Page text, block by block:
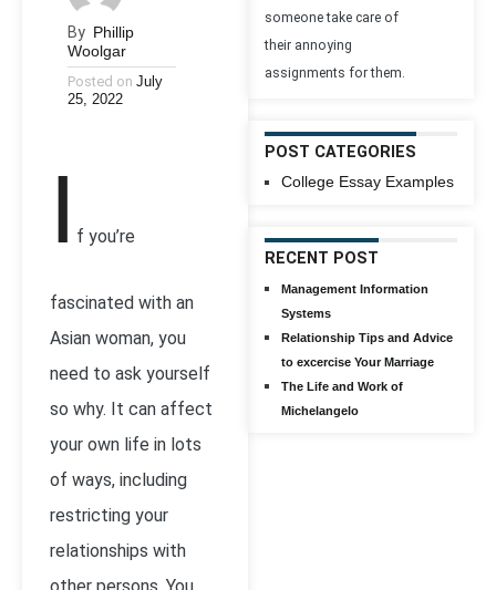
By Phillip
Woolgar
Posted on July
25, 2022
f you’re
fascinated with an
Asian woman, you
need to ask yourself
so why. It can affect
your own life in lots
of ways, including
restricting your
relationships with
someone take care of
their annoying
assignments for them.
POST CATEGORIES
College Essay Examples
RECENT POST
Management Information
Systems
Relationship Tips and Advice
to excercise Your Marriage
The Life and Work of
Michelangelo